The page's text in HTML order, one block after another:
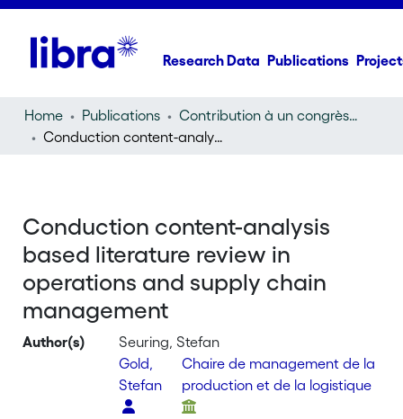
Research Data Publications
Home Publications
Contribution à un congrès (conference paper)
Conduction content-analysis based literature review in operations and supply chain management
Conduction content-analysis
based literature review in
operations and supply chain
management
Author(s)
Seuring, Stefan
Gold,
Stefan
Chaire de management de la
production et de la logistique